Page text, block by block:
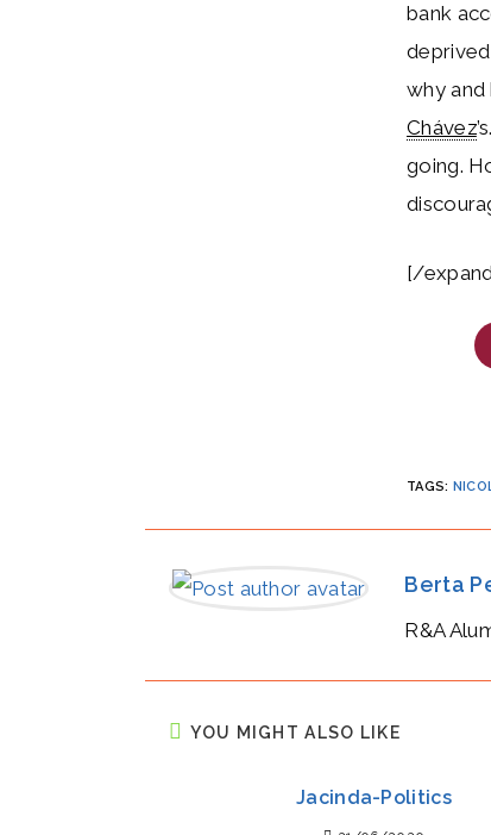
bank
why
Chávez
going.
[/
TAGS:
Berta
R&A
YOU MIGHT ALSO LIKE
Jacinda-Politics